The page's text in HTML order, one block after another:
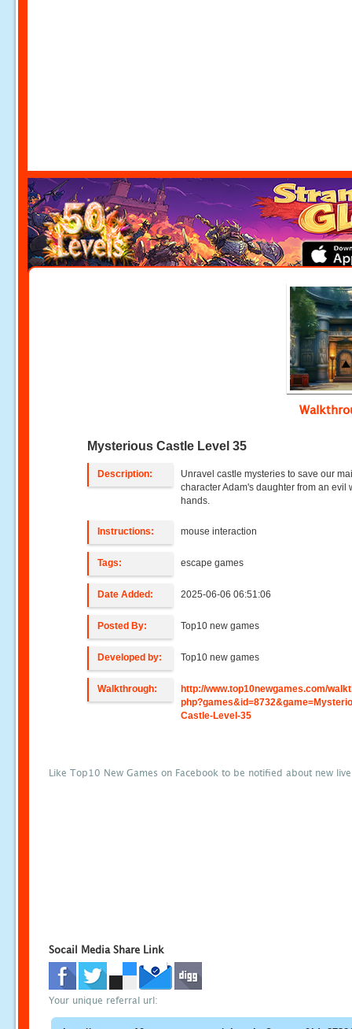
Mysterious Castle Level 35
Description:
Unravel castle mysteries to save our
character Adam's daughter from an evil
hands.
Instructions: mouse interaction
Tags: escape games
Date Added: 2025-06-06 06:51:06
Posted By: Top10 new games
Developed by: Top10 new games
Walkthrough:
http://www.top10newgames.com/
Castle-Level-35
Like Top10 New Games on Facebook to be notified about new
Socail Media Share Link
Your unique referral url: